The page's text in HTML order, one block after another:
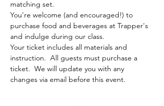
matching set.
You're welcome (and encouraged!) to
purchase food and beverages at Trapper's
and indulge during our class.
Your ticket includes all materials and
instruction.  All guests must purchase a
ticket.  We will update you with any
changes via email before this event.